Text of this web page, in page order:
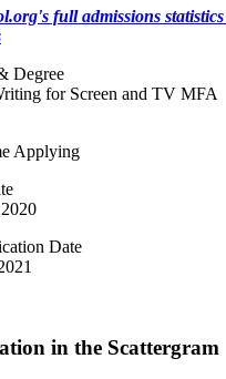
full admissions
Degree
for Screen and TV MFA
Applying
Date
in the Scattergram